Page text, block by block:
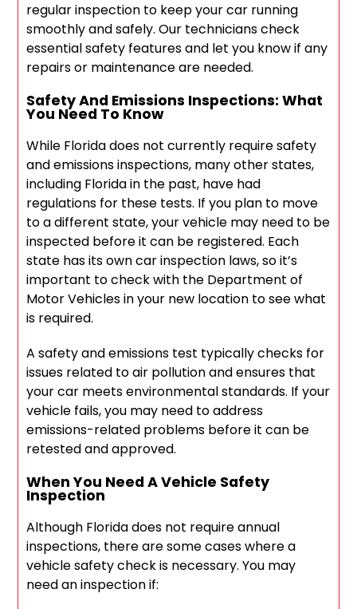
regular inspection to keep your car running
smoothly and safely. Our technicians check
essential safety features and let you know if any
repairs or maintenance are needed.
Safety And Emissions Inspections: What
You Need To Know
While Florida does not currently require safety
and emissions inspections, many other states,
including Florida in the past, have had
regulations for these tests. If you plan to move
to a different state, your vehicle may need to be
inspected before it can be registered. Each
state has its own car inspection laws, so it’s
important to check with the Department of
Motor Vehicles in your new location to see what
is required.
A safety and emissions test typically checks for
issues related to air pollution and ensures that
your car meets environmental standards. If your
vehicle fails, you may need to address
emissions-related problems before it can be
retested and approved.
When You Need A Vehicle Safety
Inspection
Although Florida does not require annual
inspections, there are some cases where a
vehicle safety check is necessary. You may
need an inspection if: